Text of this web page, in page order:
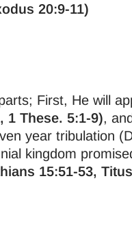
20:9-11)
First, He will
1 These. 5:1-9),
year tribulation
kingdom
15:51-53,